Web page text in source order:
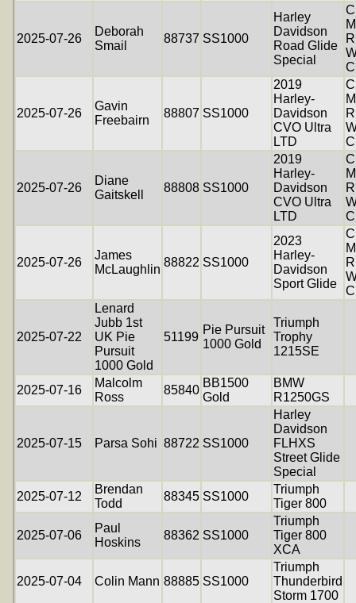
2025-07-26
Deborah
Smail
88737 SS1000
Harley
Davidson
Road Glide
Special
2025-07-26
Gavin
Freebairn
88807 SS1000
2019
Harley-
Davidson
CVO Ultra
LTD
2025-07-26
Diane
Gaitskell
88808 SS1000
2019
Harley-
Davidson
CVO Ultra
LTD
2025-07-26
James
McLaughlin
88822 SS1000
2023
Harley-
Davidson
Sport Glide
2025-07-22
Lenard
Jubb 1st
UK Pie
Pursuit
1000 Gold
51199
Pie Pursuit
1000 Gold
Triumph
Trophy
1215SE
2025-07-16
Malcolm
Ross
85840
BB1500
Gold
BMW
R1250GS
2025-07-15 Parsa Sohi 88722 SS1000
Harley
Davidson
FLHXS
Street Glide
Special
2025-07-12
Brendan
Todd
88345 SS1000
Triumph
Tiger 800
2025-07-06
Paul
Hoskins
88362 SS1000
Triumph
Tiger 800
XCA
2025-07-04 Colin Mann 88885 SS1000
Triumph
Thunderbird
Storm 1700